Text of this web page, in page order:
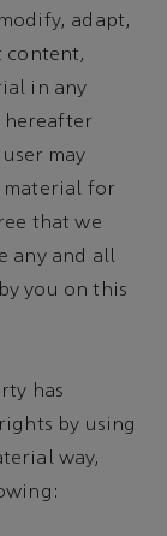
adapt,
content,
in any
hereafter
may
material for
that we
any and all
you on this
has
by using
way,